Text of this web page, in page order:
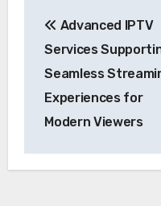
navigation
Advanced IPTV
Services
Seamless
Experiences for
Modern Viewers